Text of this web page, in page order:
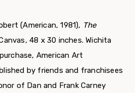
(American, 1981), The
48 x 30 inches.Wichita
American Art
by friends and franchisees
of Dan and Frank Carney